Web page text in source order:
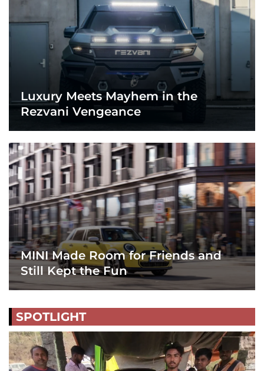
Luxury Meets Mayhem in the
Rezvani Vengeance
MINI Made Room for Friends and
Still Kept the Fun
SPOTLIGHT